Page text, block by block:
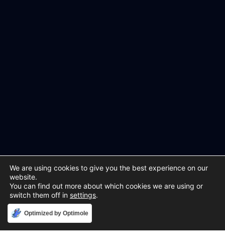
Optimized by Optimole
We are using cookies to give you the best experience on our
website.
You can find out more about which cookies we are using or
switch them off in settings.
Accept